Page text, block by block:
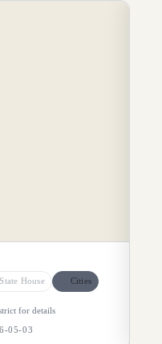
State House Cities
for details
05-03